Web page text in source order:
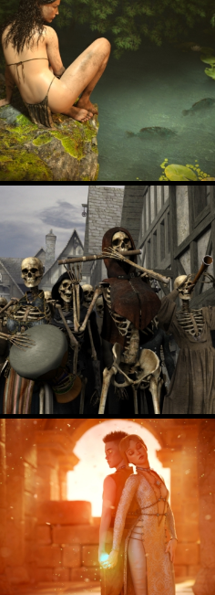
Jungle Girl
61
jimibbo1
All Hallow's Eve
32
DryJack